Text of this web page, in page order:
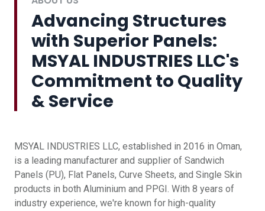
Advancing Structures
with Superior Panels:
MSYAL INDUSTRIES LLC's
Commitment to Quality
& Service
MSYAL INDUSTRIES LLC, established in 2016 in Oman,
is a leading manufacturer and supplier of Sandwich
Panels (PU), Flat Panels, Curve Sheets, and Single Skin
products in both Aluminium and PPGI. With 8 years of
industry experience, we're known for high-quality